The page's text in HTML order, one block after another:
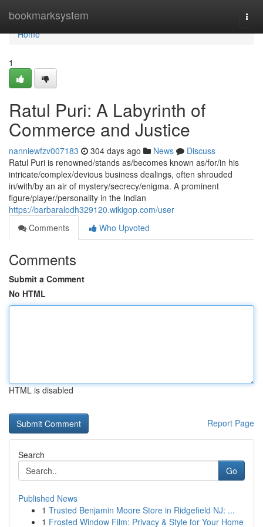
bookmarksystem
Home
Home
1
Ratul Puri: A Labyrinth of
Commerce and Justice
nanniewfzv007183 304 days ago News
Discuss
Ratul Puri is renowned/stands as/becomes known as/for/in his
intricate/complex/devious business dealings, often shrouded
in/with/by an air of mystery/secrecy/enigma. A prominent
figure/player/personality in the Indian
https://barbaralodh329120.wikigop.com/user
Comments
Who Upvoted
Comments
Submit a Comment
No HTML
HTML is disabled
Report Page
Search
Go
Published News
1 Trusted Benjamin Moore Store in Ridgefield NJ: ...
1 Frosted Window Film: Privacy & Style for Your Home